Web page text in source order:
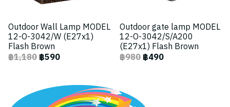
Outdoor Wall Lamp MODEL
12-O-3042/W (E27x1)
Flash Brown
฿1,180฿590
Outdoor gate lamp MODEL
12-O-3042/S/A200
(E27x1) Flash Brown
฿980฿490